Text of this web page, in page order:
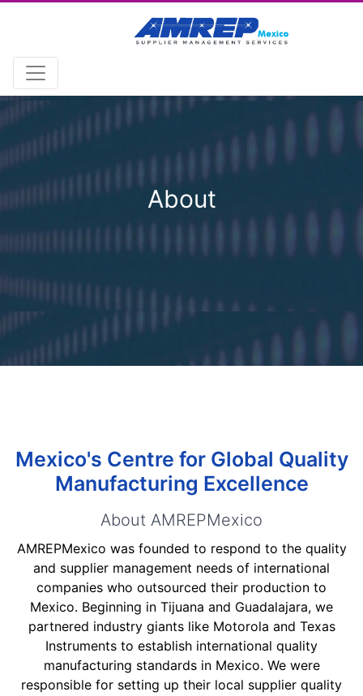
About
Mexico's Centre for Global Quality
Manufacturing Excellence
About AMREPMexico
AMREPMexico was founded to respond to the quality
and supplier management needs of international
companies who outsourced their production to
Mexico. Beginning in Tijuana and Guadalajara, we
partnered industry giants like Motorola and Texas
Instruments to establish international quality
manufacturing standards in Mexico. We were
responsible for setting up their local supplier quality